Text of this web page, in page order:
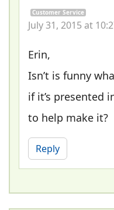
Customer Service
July 31, 2015 at
Erin,
Isn’t is funny
if it’s presented
to help make it?
Reply